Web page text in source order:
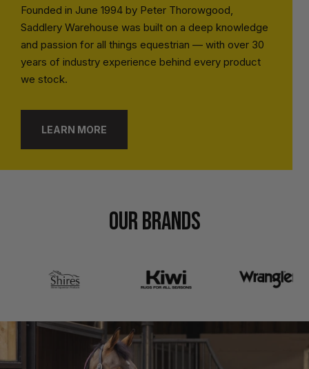
Founded in June 1994 by Peter Thorowgood,
Saddlery Warehouse was built on a deep knowledge
and passion for all things equestrian — with over 30
years of industry experience behind every product
we stock.
LEARN MORE
OUR BRANDS